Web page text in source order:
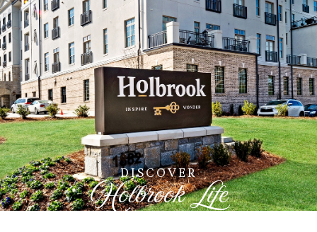
DISCOVER
Holbrook Life